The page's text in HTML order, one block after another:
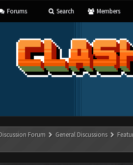
Forums Search Members
Forum General Discussions